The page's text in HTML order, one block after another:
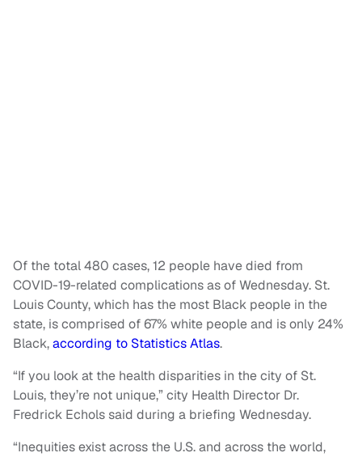
Of the total 480 cases, 12 people have died from
COVID-19-related complications as of Wednesday. St.
Louis County, which has the most Black people in the
state, is comprised of 67% white people and is only 24%
Black,according to Statistics Atlas.
“If you look at the health disparities in the city of St.
Louis, they’re not unique,” city Health Director Dr.
Fredrick Echols said during a briefing Wednesday.
“Inequities exist across the U.S. and across the world,